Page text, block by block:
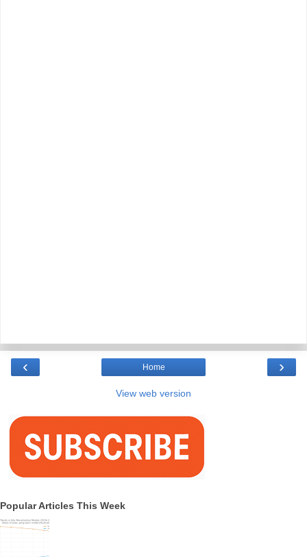
‹ ›
Home
View web version
Popular Articles This Week